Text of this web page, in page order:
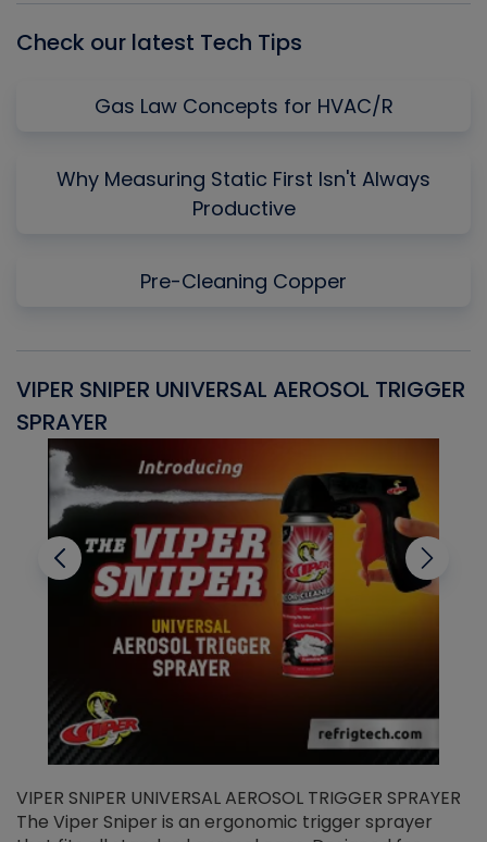
Check our latest Tech Tips
Gas Law Concepts for HVAC/R
Why Measuring Static First Isn't Always
Productive
Pre-Cleaning Copper
VIPER SNIPER UNIVERSAL AEROSOL TRIGGER
SPRAYER
VIPER SNIPER UNIVERSAL AEROSOL TRIGGER SPRAYER
The Viper Sniper is an ergonomic trigger sprayer